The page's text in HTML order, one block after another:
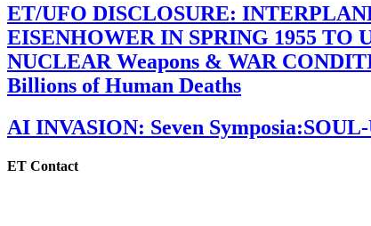
ET/UFO DISCLOSURE:
EISENHOWER IN SPRING 1955 TO
NUCLEAR Weapons & WAR
Billions of Human Deaths
AI INVASION: Seven
ET Contact